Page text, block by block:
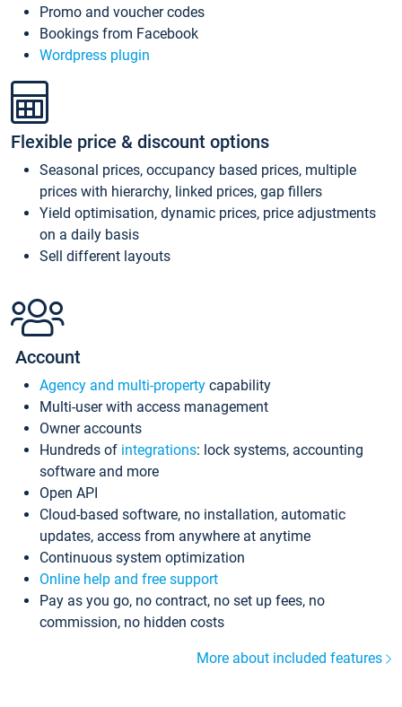
Promo and voucher codes
Bookings from Facebook
Wordpress plugin
Flexible price & discount options
Seasonal prices, occupancy based prices, multiple
prices with hierarchy, linked prices, gap fillers
Yield optimisation, dynamic prices, price adjustments
on a daily basis
Sell different layouts
Account
Agency and multi-property capability
Multi-user with access management
Owner accounts
Hundreds of integrations: lock systems, accounting
software and more
Open API
Cloud-based software, no installation, automatic
updates, access from anywhere at anytime
Continuous system optimization
Online help and free support
Pay as you go, no contract, no set up fees, no
commission, no hidden costs
More about included features